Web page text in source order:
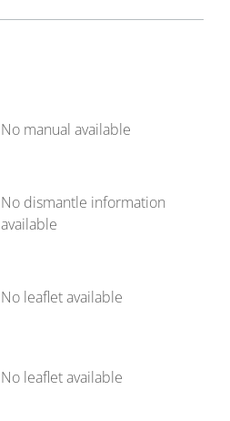
No manual available
No dismantle information
available
No leaflet available
No leaflet available